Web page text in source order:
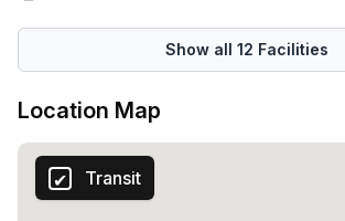
Show all 12 Facilities
Location Map
Transit